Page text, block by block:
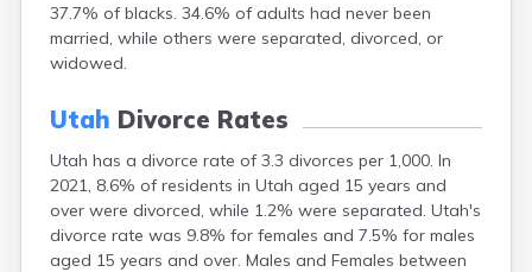
37.7% of blacks. 34.6% of adults had never been
married, while others were separated, divorced, or
widowed.
Utah Divorce Rates
Utah has a divorce rate of 3.3 divorces per 1,000. In
2021, 8.6% of residents in Utah aged 15 years and
over were divorced, while 1.2% were separated. Utah's
divorce rate was 9.8% for females and 7.5% for males
aged 15 years and over. Males and Females between